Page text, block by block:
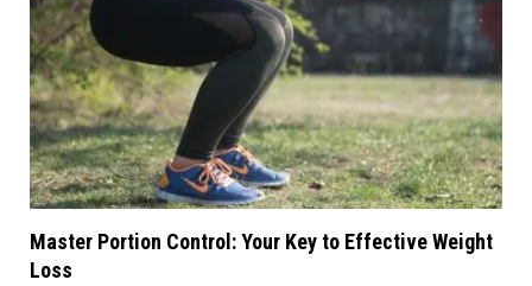
Master Portion Control: Your Key to Effective Weight
Loss